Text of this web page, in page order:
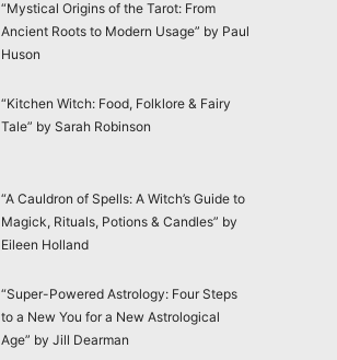
“Mystical Origins of the Tarot: From
Ancient Roots to Modern Usage” by Paul
Huson
“Kitchen Witch: Food, Folklore & Fairy
Tale” by Sarah Robinson
“A Cauldron of Spells: A Witch’s Guide to
Magick, Rituals, Potions & Candles” by
Eileen Holland
“Super-Powered Astrology: Four Steps
to a New You for a New Astrological
Age” by Jill Dearman